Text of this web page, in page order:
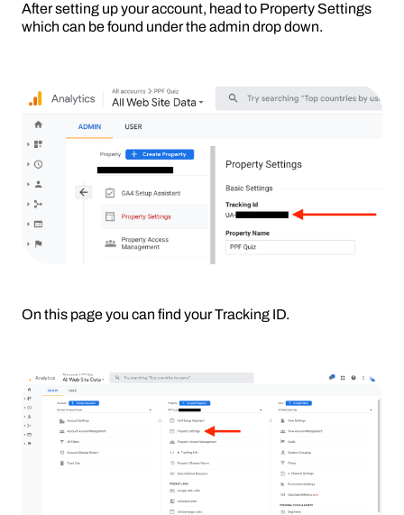
After setting up your account, head to Property Settings
which can be found under the admin drop down.
On this page you can find your Tracking ID.